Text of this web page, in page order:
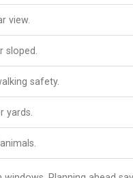
view.
sloped.
safety.
yards.